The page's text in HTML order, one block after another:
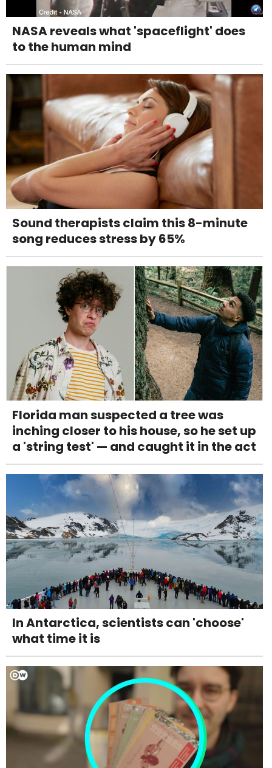
NASA reveals what 'spaceflight' does
to the human mind
Sound therapists claim this 8-minute
song reduces stress by 65%
Florida man suspected a tree was
inching closer to his house, so he set up
a 'string test' — and caught it in the act
In Antarctica, scientists can 'choose'
what time it is